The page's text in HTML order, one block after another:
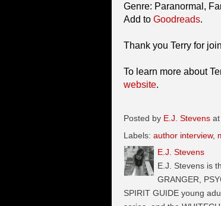
Genre: Paranormal,
Add to Goodreads.
Thank you Terry for
To learn more about
website.
Posted by E.J. Stevens at
Labels: author interview,
E.J. Stevens
E.J. Stevens is
GRANGER,
SPIRIT GUIDE young